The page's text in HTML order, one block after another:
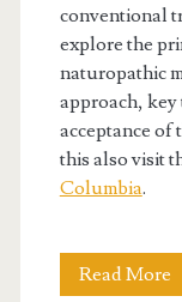
conventional
explore the
naturopathic
approach,
acceptance of
this also visit
Columbia.
Read More